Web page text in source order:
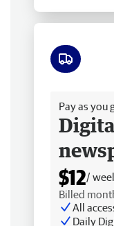
Pay as you
$12/
Billed
All
Daily